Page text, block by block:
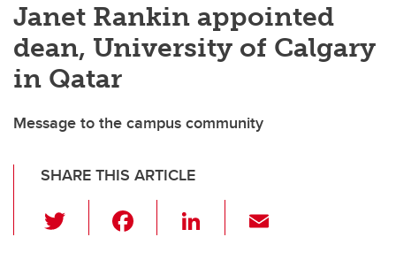
Alumni & Donors
Research
Faculty & Staff
About UCalgary
Janet Rankin appointed
dean, University of Calgary
in Qatar
Message to the campus community
SHARE THIS ARTICLE
wi
Li